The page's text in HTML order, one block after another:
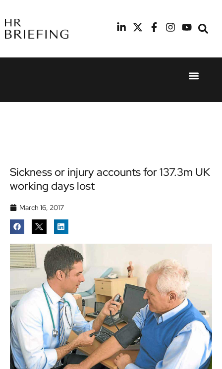
24th
11th
Sickness or injury accounts for 137.3m UK
working days lost
March 16, 2017